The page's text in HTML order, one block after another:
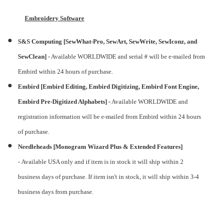
Embroidery Software
S&S Computing [SewWhat-Pro, SewArt, SewWrite, SewIconz, and
SewClean] -Available WORLDWIDE and serial # will be e-mailed from
Embird within 24 hours of purchase.
Embird [Embird Editing, Embird Digitizing, Embird Font Engine,
Embird Pre-Digitized Alphabets] -Available WORLDWIDE and
registration information will be e-mailed from Embird within 24 hours
of purchase.
Needleheads [Monogram Wizard Plus & Extended Features]
- Available USA only and if item is in stock it will ship within 2
business days of purchase. If item isn't in stock, it will ship within 3-4
business days from purchase.